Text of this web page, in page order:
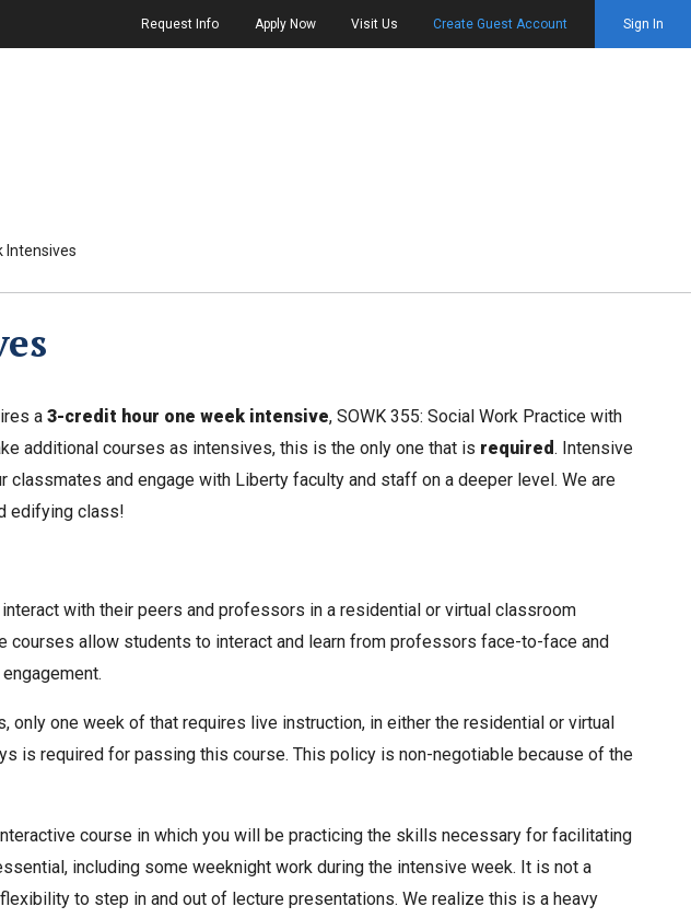
Request Info Apply Now Visit Us Create Guest Account Sign In
Intensives
a 3-credit hour one week intensive, SOWK 355: Social Work Practice with
additional courses as intensives, this is the only one that is required. Intensive
and engage with Liberty faculty and staff on a deeper level. We are
edifying class!
with their peers and professors in a residential or virtual classroom
courses allow students to interact and learn from professors face-to-face and
only one week of that requires live instruction, in either the residential or virtual
is required for passing this course. This policy is non-negotiable because of the
course in which you will be practicing the skills necessary for facilitating
including some weeknight work during the intensive week. It is not a
to step in and out of lecture presentations. We realize this is a heavy